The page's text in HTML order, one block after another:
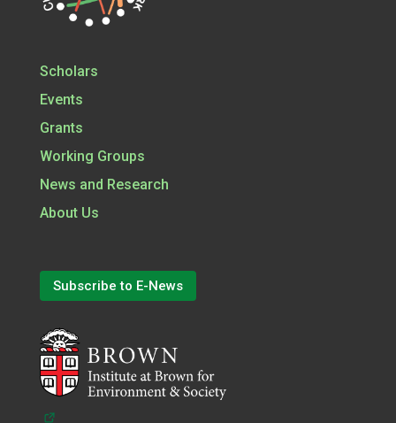
Scholars
Events
Grants
Working Groups
News and Research
About Us
Subscribe to E-News
(opens in a new tab)